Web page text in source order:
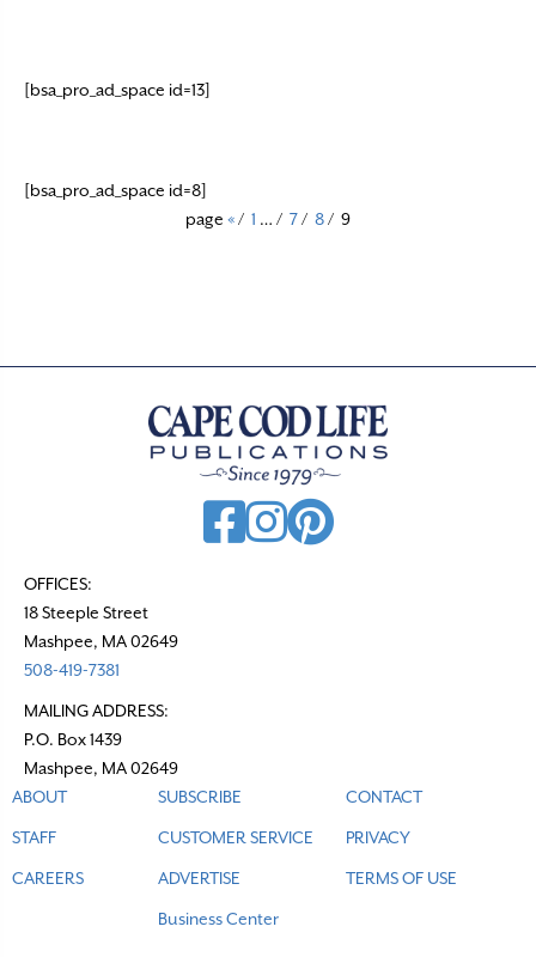
[bsa_pro_ad_space id=13]
[bsa_pro_ad_space id=8]
page «/ 1 … / 7/ 8/ 9
OFFICES:
18 Steeple Street
Mashpee, MA 02649
508-419-7381
MAILING ADDRESS:
P.O. Box 1439
Mashpee, MA 02649
ABOUT
STAFF
CAREERS
SUBSCRIBE
CUSTOMER SERVICE
ADVERTISE
Business Center
CONTACT
PRIVACY
TERMS OF USE